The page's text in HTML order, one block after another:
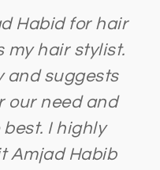
Habid for hair
my hair stylist.
and suggests
our need and
I highly
Amjad Habib